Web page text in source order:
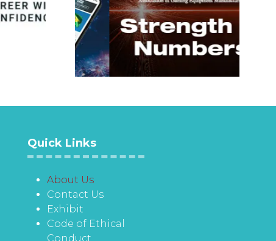
Quick Links
About Us
Contact Us
Exhibit
Code of Ethical
Conduct